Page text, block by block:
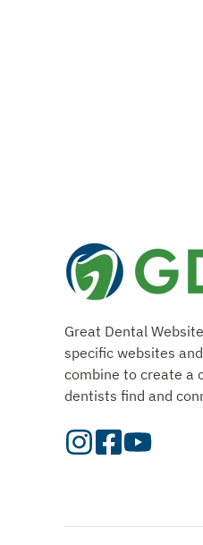
Great Dental
specific websites
combine to create a
dentists find and
Visit
Page
Visit
Page
Check
YouTube